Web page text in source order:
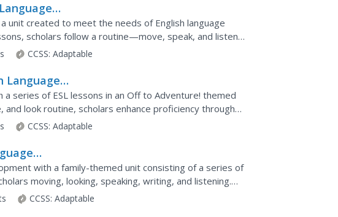
6)
unit created to meet the needs of English language
scholars follow a routine—move, speak, and listen—
celebrations, pets,...
CCSS: Adaptable
Language
1)
a series of ESL lessons in an Off to Adventure! themed
and look routine, scholars enhance proficiency through
CCSS: Adaptable
5)
with a family-themed unit consisting of a series of
moving, looking, speaking, writing, and listening.
CCSS: Adaptable